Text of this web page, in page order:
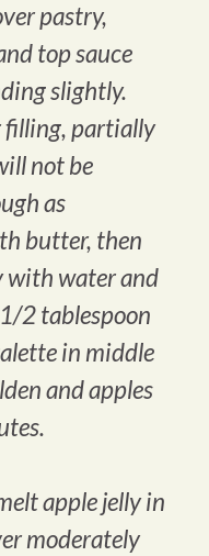
pastry,
top sauce
slightly.
filling, partially
not be
as
butter, then
with water and
2 tablespoon
in middle
and apples
apple jelly in
moderately